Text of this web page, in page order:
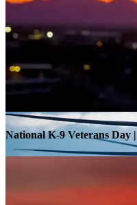
Warrior Transition Units
National K-9 Veterans Day